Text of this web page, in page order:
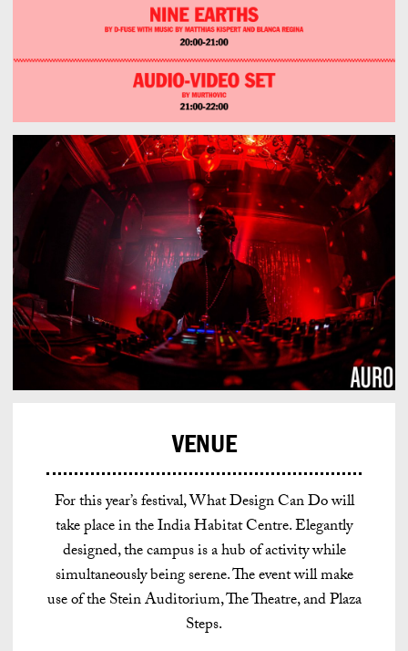
VENUE
For this year’s festival, What Design Can Do will
take place in the India Habitat Centre. Elegantly
designed, the campus is a hub of activity while
simultaneously being serene. The event will make
use of the Stein Auditorium, The Theatre, and Plaza
Steps.